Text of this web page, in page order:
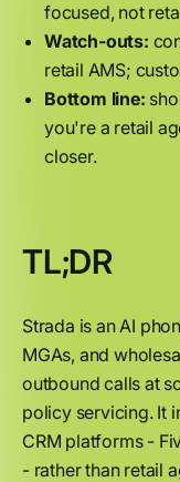
focused, not
Watch-outs:
retail AMS;
Bottom line:
you're a retail
closer.
TL;DR
Strada is an AI
MGAs, and
outbound calls at
policy servicing. It
CRM platforms -
- rather than retail